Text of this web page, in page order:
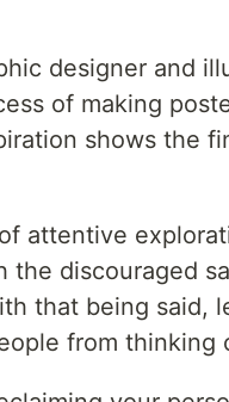
designer and
of making
shows the
attentive
the discouraged
that being said,
from thinking